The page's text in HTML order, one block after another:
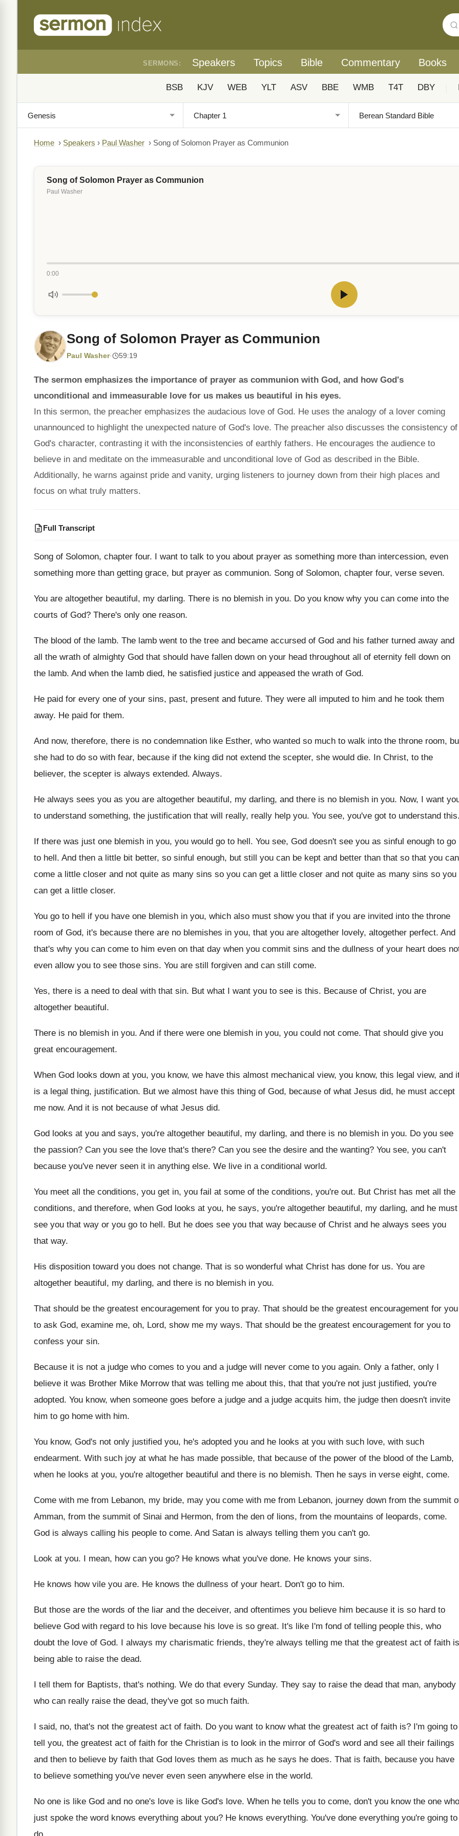
SERMONS: Speakers Topics Bible Commentary Books
BSB KJV WEB YLT ASV BBE WMB T4T DBY
Home › Speakers › Paul Washer › Song of Solomon Prayer as Communion
Song of Solomon Prayer as Communion
Paul Washer
0:00
Song of Solomon Prayer as Communion
Paul Washer· 59:19
The sermon emphasizes the importance of prayer as communion with God, and how God's
unconditional and immeasurable love for us makes us beautiful in his eyes.
In this sermon, the preacher emphasizes the audacious love of God. He uses the analogy of a lover coming
unannounced to highlight the unexpected nature of God's love. The preacher also discusses the consistency of
God's character, contrasting it with the inconsistencies of earthly fathers. He encourages the audience to
believe in and meditate on the immeasurable and unconditional love of God as described in the Bible.
Additionally, he warns against pride and vanity, urging listeners to journey down from their high places and
focus on what truly matters.
Full Transcript
Song of Solomon, chapter four. I want to talk to you about prayer as something more than intercession, even
something more than getting grace, but prayer as communion. Song of Solomon, chapter four, verse seven.
You are altogether beautiful, my darling. There is no blemish in you. Do you know why you can come into the
courts of God? There's only one reason.
The blood of the lamb. The lamb went to the tree and became accursed of God and his father turned away and
all the wrath of almighty God that should have fallen down on your head throughout all of eternity fell down on
the lamb. And when the lamb died, he satisfied justice and appeased the wrath of God.
He paid for every one of your sins, past, present and future. They were all imputed to him and he took them
away. He paid for them.
And now, therefore, there is no condemnation like Esther, who wanted so much to walk into the throne room,
she had to do so with fear, because if the king did not extend the scepter, she would die. In Christ, to the
believer, the scepter is always extended. Always.
He always sees you as you are altogether beautiful, my darling, and there is no blemish in you. Now, I want
to understand something, the justification that will really, really help you. You see, you've got to understand this
If there was just one blemish in you, you would go to hell. You see, God doesn't see you as sinful enough to go
to hell. And then a little bit better, so sinful enough, but still you can be kept and better than that so that you can
come a little closer and not quite as many sins so you can get a little closer and not quite as many sins so you
can get a little closer.
You go to hell if you have one blemish in you, which also must show you that if you are invited into the throne
room of God, it's because there are no blemishes in you, that you are altogether lovely, altogether perfect. And
that's why you can come to him even on that day when you commit sins and the dullness of your heart does
even allow you to see those sins. You are still forgiven and can still come.
Yes, there is a need to deal with that sin. But what I want you to see is this. Because of Christ, you are
altogether beautiful.
There is no blemish in you. And if there were one blemish in you, you could not come. That should give you
great encouragement.
When God looks down at you, you know, we have this almost mechanical view, you know, this legal view, and
is a legal thing, justification. But we almost have this thing of God, because of what Jesus did, he must accept
me now. And it is not because of what Jesus did.
God looks at you and says, you're altogether beautiful, my darling, and there is no blemish in you. Do you see
the passion? Can you see the love that's there? Can you see the desire and the wanting? You see, you can't
because you've never seen it in anything else. We live in a conditional world.
You meet all the conditions, you get in, you fail at some of the conditions, you're out. But Christ has met all the
conditions, and therefore, when God looks at you, he says, you're altogether beautiful, my darling, and he must
see you that way or you go to hell. But he does see you that way because of Christ and he always sees you
that way.
His disposition toward you does not change. That is so wonderful what Christ has done for us. You are
altogether beautiful, my darling, and there is no blemish in you.
That should be the greatest encouragement for you to pray. That should be the greatest encouragement for you
to ask God, examine me, oh, Lord, show me my ways. That should be the greatest encouragement for you to
confess your sin.
Because it is not a judge who comes to you and a judge will never come to you again. Only a father, only I
believe it was Brother Mike Morrow that was telling me about this, that that you're not just justified, you're
adopted. You know, when someone goes before a judge and a judge acquits him, the judge then doesn't invite
him to go home with him.
You know, God's not only justified you, he's adopted you and he looks at you with such love, with such
endearment. With such joy at what he has made possible, that because of the power of the blood of the Lamb,
when he looks at you, you're altogether beautiful and there is no blemish. Then he says in verse eight, come.
Come with me from Lebanon, my bride, may you come with me from Lebanon, journey down from the summit
Amman, from the summit of Sinai and Hermon, from the den of lions, from the mountains of leopards, come.
God is always calling his people to come. And Satan is always telling them you can't go.
Look at you. I mean, how can you go? He knows what you've done. He knows your sins.
He knows how vile you are. He knows the dullness of your heart. Don't go to him.
But those are the words of the liar and the deceiver, and oftentimes you believe him because it is so hard to
believe God with regard to his love because his love is so great. It's like I'm fond of telling people this, who
doubt the love of God. I always my charismatic friends, they're always telling me that the greatest act of faith is
being able to raise the dead.
I tell them for Baptists, that's nothing. We do that every Sunday. They say to raise the dead that man, anybody
who can really raise the dead, they've got so much faith.
I said, no, that's not the greatest act of faith. Do you want to know what the greatest act of faith is? I'm going to
tell you, the greatest act of faith for the Christian is to look in the mirror of God's word and see all their failings
and then to believe by faith that God loves them as much as he says he does. That is faith, because you have
to believe something you've never even seen anywhere else in the world.
No one is like God and no one's love is like God's love. When he tells you to come, don't you know the one who
just spoke the word knows everything about you? He knows everything. You've done everything you're going to